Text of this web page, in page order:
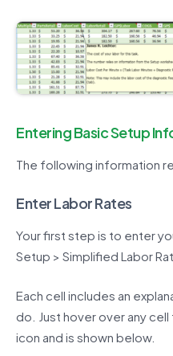
Entering Basic Setup
The following information
Enter Labor Rates
Your first step is to enter
Setup > Simplified Labor
Each cell includes an
do. Just hover over any
icon and is shown below.